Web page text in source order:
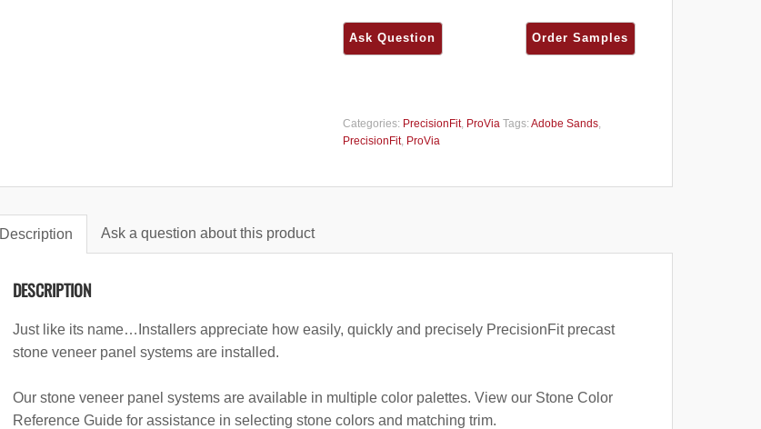
Categories: PrecisionFit, ProVia Tags: Adobe Sands,
PrecisionFit, ProVia
Description Ask a question about this product
DESCRIPTION
Just like its name…Installers appreciate how easily, quickly and precisely PrecisionFit precast
stone veneer panel systems are installed.
Our stone veneer panel systems are available in multiple color palettes. View our Stone Color
Reference Guide for assistance in selecting stone colors and matching trim.